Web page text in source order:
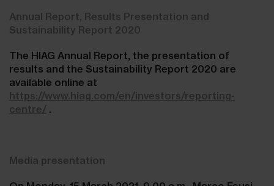
Annual Report, Results Presentation and
Sustainability Report 2020
The HIAG Annual Report, the presentation of
results and the Sustainability Report 2020 are
available online at
https://www.hiag.com/en/investors/reporting-
centre/ .
Media presentation